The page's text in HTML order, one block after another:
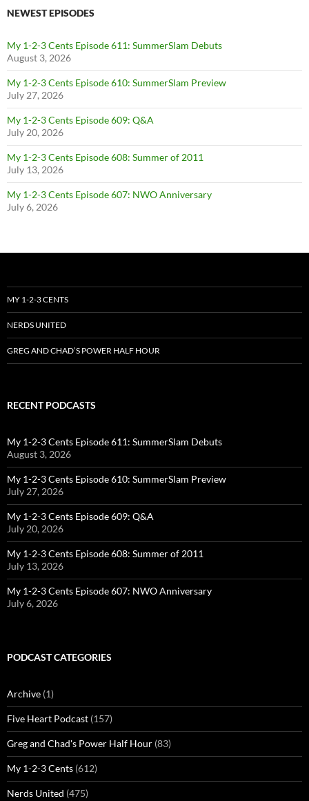
NEWEST EPISODES
My 1-2-3 Cents Episode 611: SummerSlam Debuts
August 3, 2026
My 1-2-3 Cents Episode 610: SummerSlam Preview
July 27, 2026
My 1-2-3 Cents Episode 609: Q&A
July 20, 2026
My 1-2-3 Cents Episode 608: Summer of 2011
July 13, 2026
My 1-2-3 Cents Episode 607: NWO Anniversary
July 6, 2026
MY 1-2-3 CENTS
NERDS UNITED
GREG AND CHAD’S POWER HALF HOUR
RECENT PODCASTS
My 1-2-3 Cents Episode 611: SummerSlam Debuts
August 3, 2026
My 1-2-3 Cents Episode 610: SummerSlam Preview
July 27, 2026
My 1-2-3 Cents Episode 609: Q&A
July 20, 2026
My 1-2-3 Cents Episode 608: Summer of 2011
July 13, 2026
My 1-2-3 Cents Episode 607: NWO Anniversary
July 6, 2026
PODCAST CATEGORIES
Archive (1)
Five Heart Podcast (157)
Greg and Chad's Power Half Hour (83)
My 1-2-3 Cents (612)
Nerds United (475)